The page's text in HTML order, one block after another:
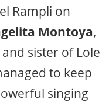
Rampli on
Montoya,
and sister of Lole
to keep
singing